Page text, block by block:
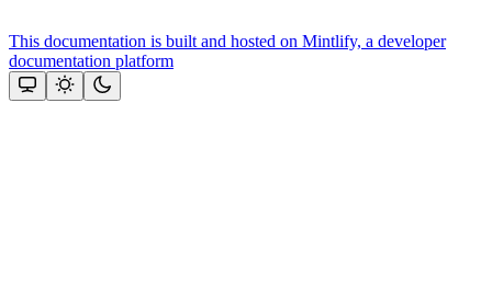
This documentation is built and hosted on Mintlify, a developer
documentation platform